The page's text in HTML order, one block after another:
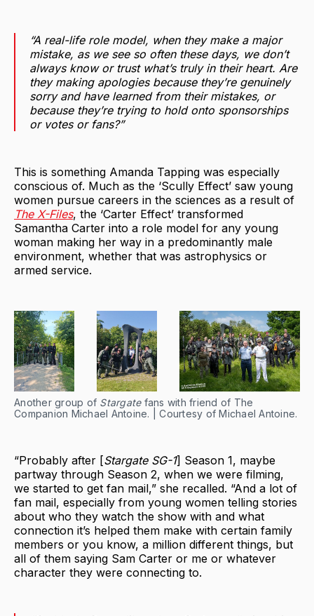
“A real-life role model, when they make a major
mistake, as we see so often these days, we don’t
always know or trust what’s truly in their heart. Are
they making apologies because they’re genuinely
sorry and have learned from their mistakes, or
because they’re trying to hold onto sponsorships
or votes or fans?”
This is something Amanda Tapping was especially
conscious of. Much as the ‘Scully Effect’ saw young
women pursue careers in the sciences as a result of
The X-Files, the ‘Carter Effect’ transformed
Samantha Carter into a role model for any young
woman making her way in a predominantly male
environment, whether that was astrophysics or
armed service.
Another group of Stargatefans with friend of The
Companion Michael Antoine. | Courtesy of Michael Antoine.
“Probably after [Stargate SG-1] Season 1, maybe
partway through Season 2, when we were filming,
we started to get fan mail,” she recalled. “And a lot of
fan mail, especially from young women telling stories
about who they watch the show with and what
connection it’s helped them make with certain family
members or you know, a million different things, but
all of them saying Sam Carter or me or whatever
character they were connecting to.